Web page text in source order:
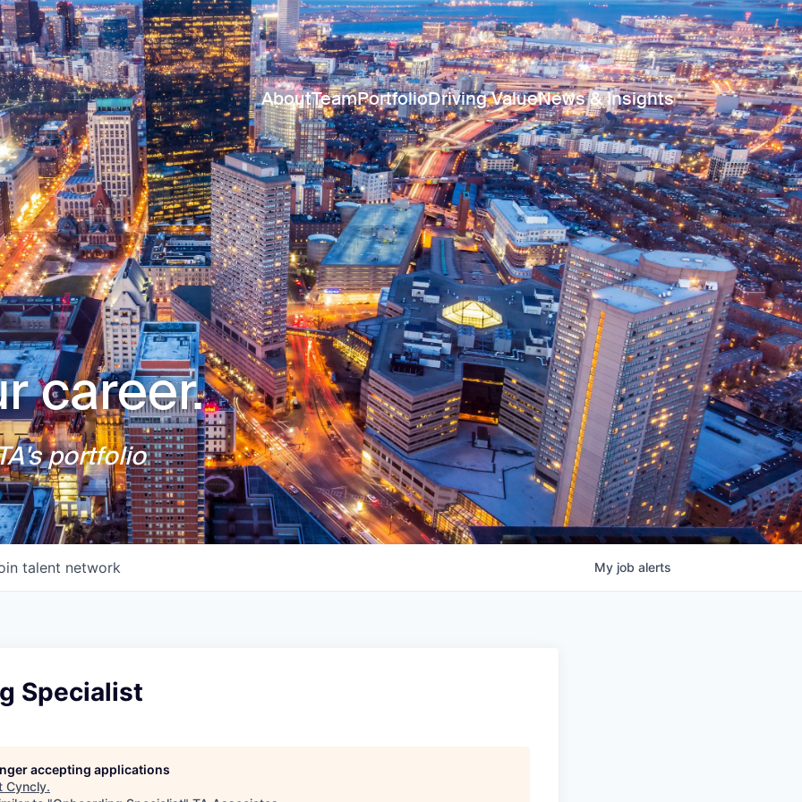
AboutTeamPortfolioDriving ValueNews & Insights
career.
portfolio
talent network My job alerts
Specialist
accepting applications
Cyncly.